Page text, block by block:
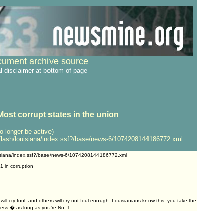
archive source
disclaimer at bottom of page
corrupt states in the union
longer be active)
louisiana/index.ssf?/base/news-6/1074208144186772.xml
index.ssf?/base/news-6/1074208144186772.xml
in corruption
cry foul, and others will cry not foul enough. Louisianians know this: you take the
� as long as you're No. 1.